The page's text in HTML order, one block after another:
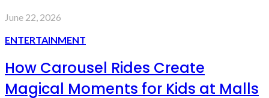
June 22, 2026
ENTERTAINMENT
How Carousel Rides Create
Magical Moments for Kids at Malls